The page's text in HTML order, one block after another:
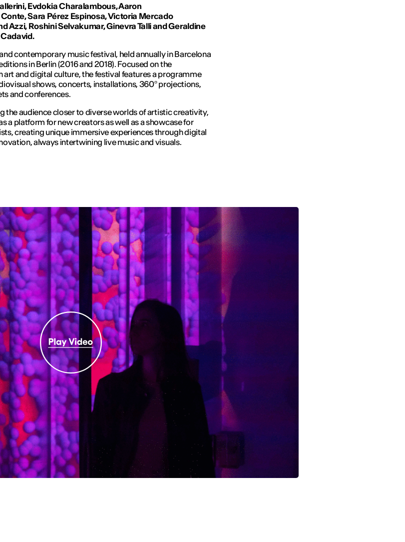
Evdokia Charalambous, Aaron
Sara Pérez Espinosa, Victoria Mercado
Azzi,Roshini Selvakumar,Ginevra Talli andGeraldine
contemporary music festival, held annually in Barcelona
in Berlin (2016 and 2018). Focused on the
art and digital culture, the festival features a programme
shows, concerts, installations, 360º projections,
and conferences.
the audience closer to diverse worlds of artistic creativity,
a platform for new creators as well as a showcase for
creating unique immersive experiences through digital
always intertwining live music and visuals.